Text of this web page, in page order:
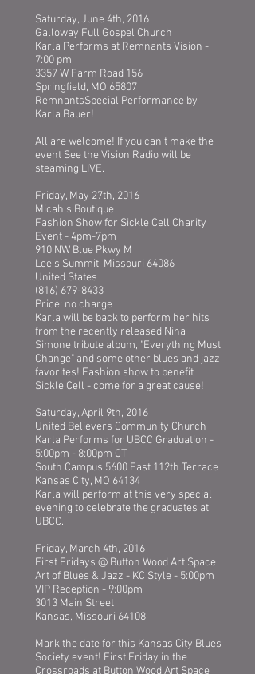
Saturday, June 4th, 2016
Galloway Full Gospel Church
Karla Performs at Remnants Vision -
7:00 pm
3357 W Farm Road 156
Springfield, MO 65807
RemnantsSpecial Performance by
Karla Bauer!
All are welcome! If you can't make the
event See the Vision Radio will be
steaming LIVE.
Friday, May 27th, 2016
Micah's Boutique
Fashion Show for Sickle Cell Charity
Event - 4pm-7pm
910 NW Blue Pkwy M
Lee's Summit, Missouri 64086
United States
(816) 679-8433
Price: no charge
Karla will be back to perform her hits
from the recently released Nina
Simone tribute album, "Everything Must
Change" and some other blues and jazz
favorites! Fashion show to benefit
Sickle Cell - come for a great cause!
Saturday, April 9th, 2016
United Believers Community Church
Karla Performs for UBCC Graduation -
5:00pm - 8:00pm CT
South Campus 5600 East 112th Terrace
Kansas City, MO 64134
Karla will perform at this very special
evening to celebrate the graduates at
UBCC.
Friday, March 4th, 2016
First Fridays @ Button Wood Art Space
Art of Blues & Jazz - KC Style - 5:00pm
VIP Reception - 9:00pm
3013 Main Street
Kansas, Missouri 64108
Mark the date for this Kansas City Blues
Society event! First Friday in the
Crossroads at Button Wood Art Space